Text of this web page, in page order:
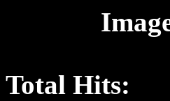
Total Hits: